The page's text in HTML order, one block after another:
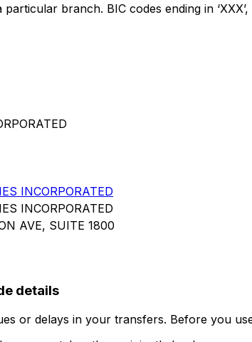
branch. BIC codes ending in
INCORPORATED
INCORPORATED
AVE, SUITE 1800
details
or delays in your transfers. Before you